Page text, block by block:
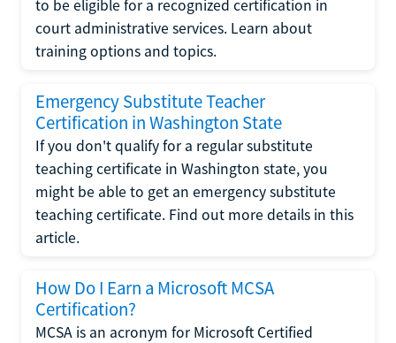
to be eligible for a recognized certification in
court administrative services. Learn about
training options and topics.
Emergency Substitute Teacher
Certification in Washington State
If you don't qualify for a regular substitute
teaching certificate in Washington state, you
might be able to get an emergency substitute
teaching certificate. Find out more details in this
article.
How Do I Earn a Microsoft MCSA
Certification?
MCSA is an acronym for Microsoft Certified